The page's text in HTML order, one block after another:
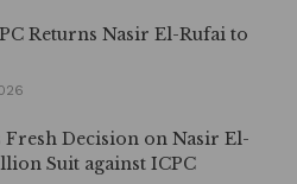
Returns Nasir El-Rufai to
Fresh Decision on Nasir El-
Suit against ICPC